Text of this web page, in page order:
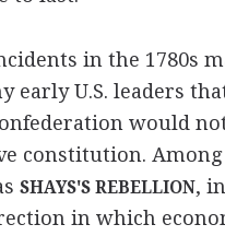
in the 1780s
early U.S. leaders
would
constitution. Among
SHAYS'S REBELLION,
in which